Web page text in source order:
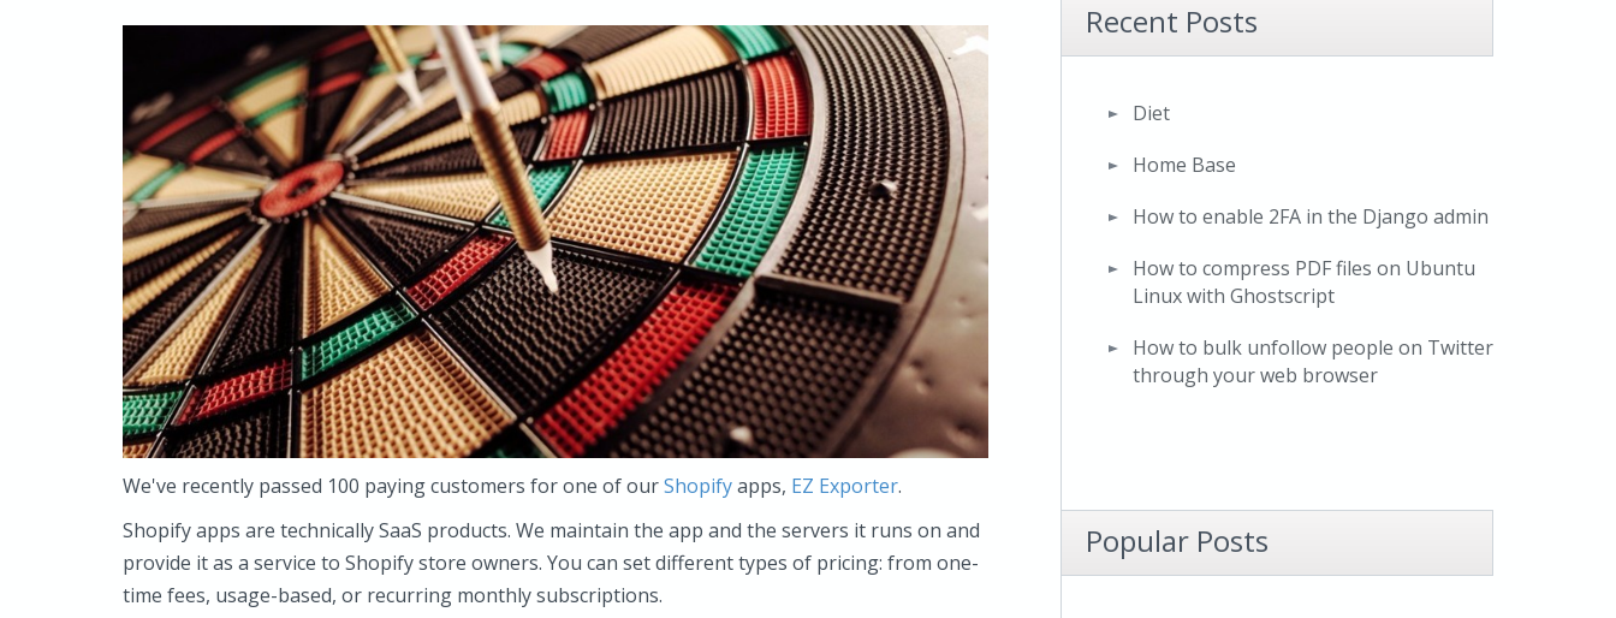
We've recently passed 100 paying customers for one of ourShopifyapps, EZ Exporter.
Shopify apps are technically SaaS products. We maintain the app and the servers it runs on and
provide it as a service to Shopify store owners. You can set different types of pricing: from one-
time fees, usage-based, or recurring monthly subscriptions.
Recent Posts
Diet
Home Base
How to enable 2FA in the Django admin
How to compress PDF files on Ubuntu
Linux with Ghostscript
How to bulk unfollow people on Twitter
through your web browser
Popular Posts